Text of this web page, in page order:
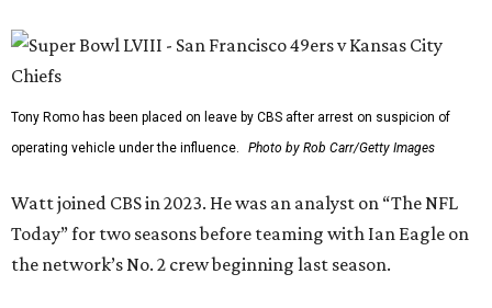
Tony Romo has been placed on leave by CBS after arrest on suspicion of
operating vehicle under the influence.
Photo by Rob Carr/Getty Images
Watt joined CBS in 2023. He was an analyst on “The NFL
Today” for two seasons before teaming with Ian Eagle on
the network’s No. 2 crew beginning last season.